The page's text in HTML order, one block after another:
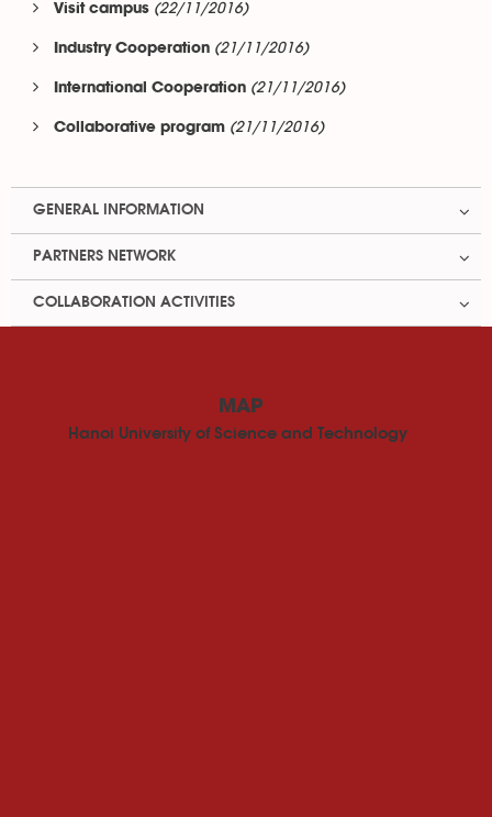
Visit campus (22/11/2016)
Industry Cooperation (21/11/2016)
International Cooperation (21/11/2016)
Collaborative program (21/11/2016)
GENERAL INFORMATION
PARTNERS NETWORK
COLLABORATION ACTIVITIES
MAP
Hanoi University of Science and Technology